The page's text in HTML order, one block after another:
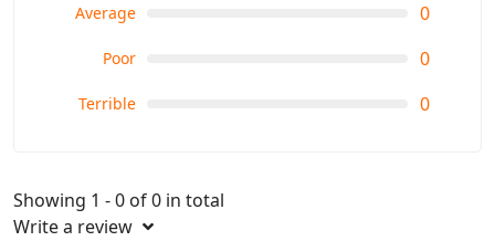
Average 0
Poor 0
Terrible 0
Showing 1 - 0 of 0 in total
Write a review